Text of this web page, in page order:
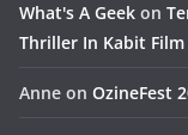
What's A Geek on
Thriller In Kabit Film
Anne on OzineFest